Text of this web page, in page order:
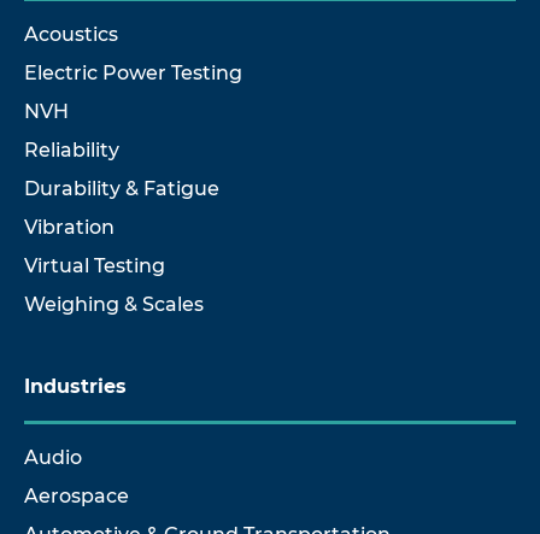
Acoustics
Electric Power Testing
NVH
Reliability
Durability & Fatigue
Vibration
Virtual Testing
Weighing & Scales
Industries
Audio
Aerospace